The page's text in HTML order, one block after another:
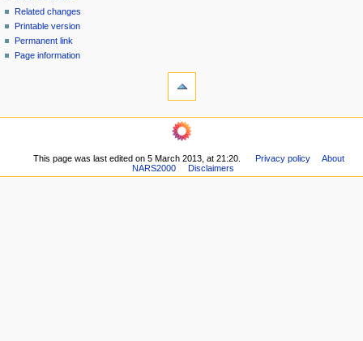
u
Related changes
Printable version
Permanent link
Page information
This page was last edited on 5 March 2013, at 21:20. Privacy policy
About
NARS2000
Disclaimers